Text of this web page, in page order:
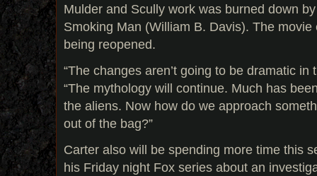
Mulder and Scully work was burned down
Smoking Man (William B. Davis). The
being reopened.
“The changes aren’t going to be dramatic in
“The mythology will continue. Much has
the aliens. Now how do we approach
out of the bag?”
Carter also will be spending more time this
his Friday night Fox series about an